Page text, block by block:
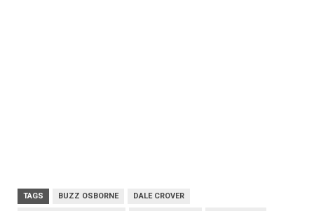
TAGS BUZZ OSBORNE DALE CROVER